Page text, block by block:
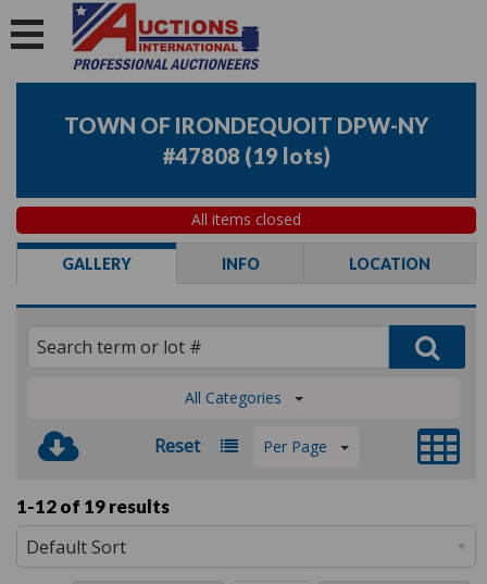
TOWN OF IRONDEQUOIT DPW-NY
#47808 (19 lots)
All items closed
GALLERY INFO LOCATION
All Categories
Reset Per Page
1-12 of 19 results